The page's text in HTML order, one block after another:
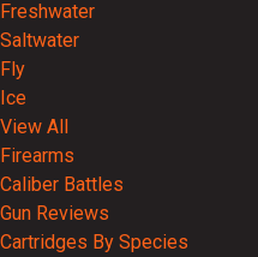
Freshwater
Saltwater
Fly
Ice
View All
Firearms
Caliber Battles
Gun Reviews
Cartridges By Species